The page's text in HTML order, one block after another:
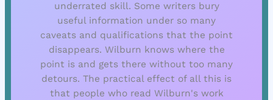
underrated skill. Some writers bury
useful information under so many
caveats and qualifications that the point
disappears. Wilburn knows where the
point is and gets there without too many
detours. The practical effect of all this is
that people who read Wilburn's work